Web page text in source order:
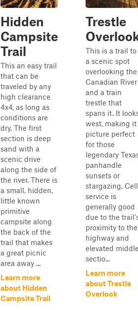
Hidden
Campsite
Trail
This an easy trail
that can be
traveled by any
high clearance
4x4, as long as
conditions are
dry. The first
section is deep
sand with a
scenic drive
along the side of
the river. There is
a small, hidden,
little known
primitive
campsite along
the back of the
trail that makes
a great picnic
area away ...
Learn more
about Hidden
Campsite Trail
Trestle
This is a trail to
a scenic spot
overlooking the
Canadian River
and a train
trestle that
spans it. It
west, making it
picture perfect
for those
legendary
panhandle
sunsets or
stargazing. Cell
service is
generally good
due to the
proximity to the
highway and
elevated
sectio...
Learn more
about Trestle
Overlook